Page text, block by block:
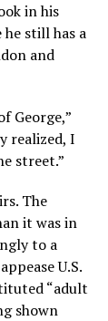
in his
still has a
and
George,”
realized, I
street.”
The
it was in
to a
U.S.
“adult
shown